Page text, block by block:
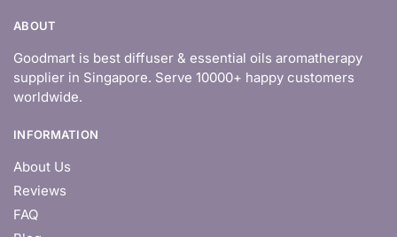
ABOUT
Goodmart is best diffuser & essential oils aromatherapy
supplier in Singapore. Serve 10000+ happy customers
worldwide.
INFORMATION
About Us
Reviews
FAQ